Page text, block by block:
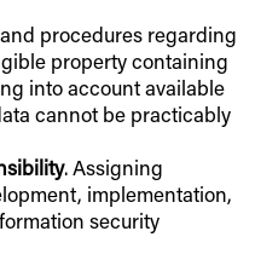
procedures regarding
property containing
into account available
cannot be practicably
. Assigning
implementation,
security